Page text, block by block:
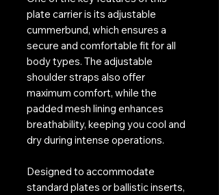
plate carrier is its adjustable
cummerbund, which ensures a
secure and comfortable fit for all
body types. The adjustable
shoulder straps also offer
maximum comfort, while the
padded mesh lining enhances
breathability, keeping you cool and
dry during intense operations.
Designed to accommodate
standard plates or ballistic inserts,